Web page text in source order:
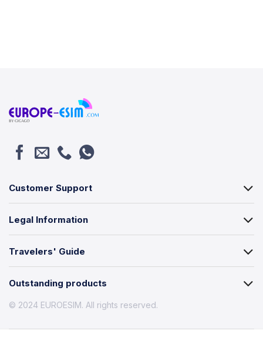
Customer Support
Legal Information
Travelers' Guide
Outstanding products
© 2024 EUROESIM. All rights reserved.